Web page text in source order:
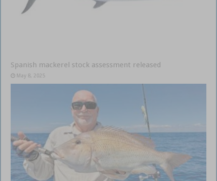
Spanish mackerel stock assessment released
May 8, 2025